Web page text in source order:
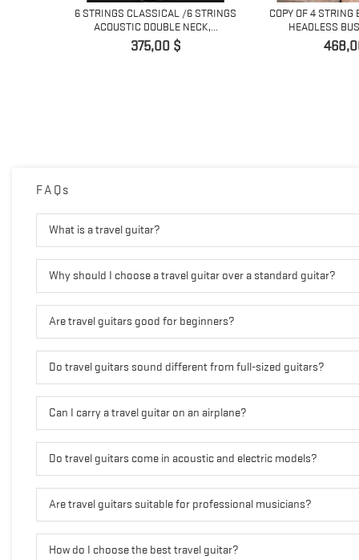
6 STRINGS CLASSICAL /6 STRINGS
ACOUSTIC DOUBLE NECK,...
Preis
375,00 $
COPY OF 4
HEADLESS
Preis
FAQs
What is a travel guitar?
Why should I choose a travel guitar over a standard guitar?
Are travel guitars good for beginners?
Do travel guitars sound different from full-sized guitars?
Can I carry a travel guitar on an airplane?
Do travel guitars come in acoustic and electric models?
Are travel guitars suitable for professional musicians?
How do I choose the best travel guitar?